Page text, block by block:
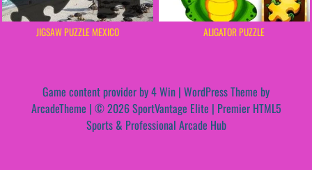
JIGSAW PUZZLE MEXICO ALIGATOR PUZZLE
Game content provider by4 Win | WordPress Theme by
ArcadeTheme | © 2026 SportVantage Elite | Premier HTML5
Sports & Professional Arcade Hub